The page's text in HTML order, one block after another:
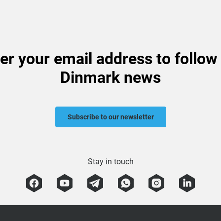
your email address to
Dinmark news
Subscribe to our newsletter
Stay in touch